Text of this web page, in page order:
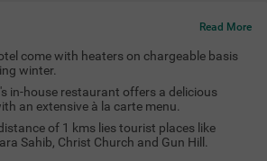
Read More
come with heaters on chargeable basis
winter.
in-house restaurant offers a delicious
an extensive à la carte menu.
of 1 kms lies tourist places like
Sahib, Christ Church and Gun Hill.